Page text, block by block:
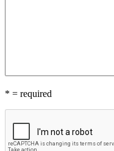
* = required